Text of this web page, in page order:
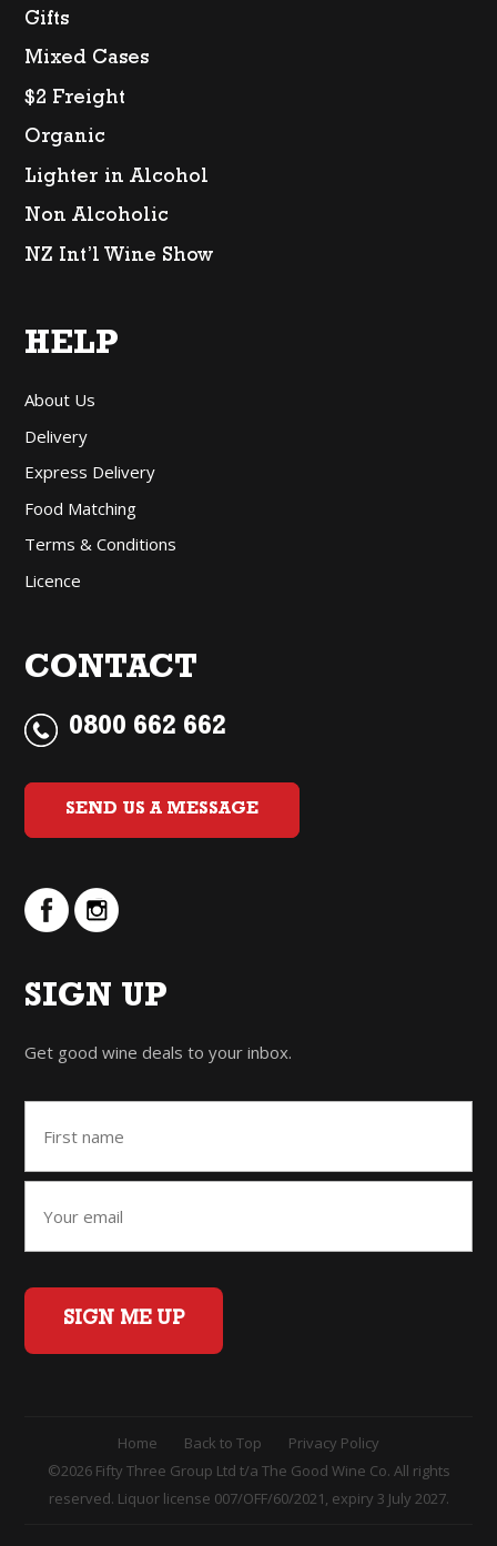
Gifts
Mixed Cases
$2 Freight
Organic
Lighter in Alcohol
Non Alcoholic
NZ Int’l Wine Show
HELP
About Us
Delivery
Express Delivery
Food Matching
Terms & Conditions
Licence
CONTACT
0800 662 662
SEND US A MESSAGE
SIGN UP
Get good wine deals to your inbox.
SIGN ME UP
Home Back to Top
Privacy Policy
©2026 Fifty Three Group Ltd t/a The Good Wine Co. All rights
reserved. Liquor license 007/OFF/60/2021, expiry 3 July 2027.